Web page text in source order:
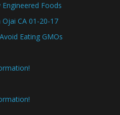
Foods
CA 01-20-17
Eating GMOs